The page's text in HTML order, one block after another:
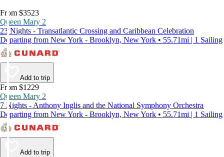
From $3523
Queen Mary 2
23 Nights - Transatlantic Crossing and Caribbean Celebration
Departing from New York - Brooklyn, New York • 55.71mi | 1 Sailing
Add to trip
From $1229
Queen Mary 2
7 Nights - Anthony Inglis and the National Symphony Orchestra
Departing from New York - Brooklyn, New York • 55.71mi | 1 Sailing
Add to trip